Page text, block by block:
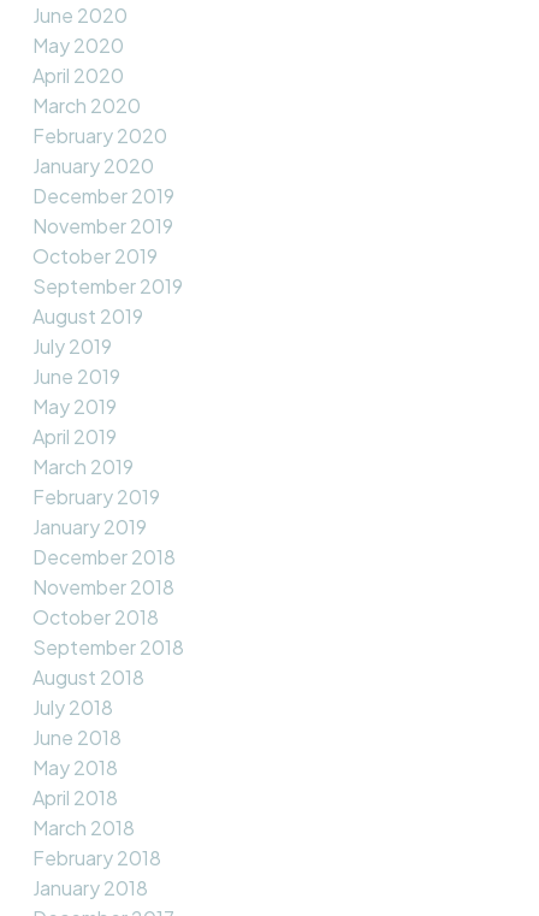
June 2020
May 2020
April 2020
March 2020
February 2020
January 2020
December 2019
November 2019
October 2019
September 2019
August 2019
July 2019
June 2019
May 2019
April 2019
March 2019
February 2019
January 2019
December 2018
November 2018
October 2018
September 2018
August 2018
July 2018
June 2018
May 2018
April 2018
March 2018
February 2018
January 2018